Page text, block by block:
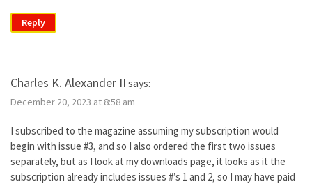
Reply
Charles K. Alexander II says:
December 20, 2023 at 8:58 am
I subscribed to the magazine assuming my subscription would
begin with issue #3, and so I also ordered the first two issues
separately, but as I look at my downloads page, it looks as it the
subscription already includes issues #’s 1 and 2, so I may have paid